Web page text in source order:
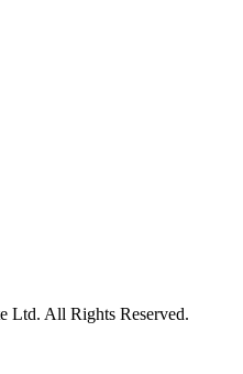
Ltd. All Rights Reserved.